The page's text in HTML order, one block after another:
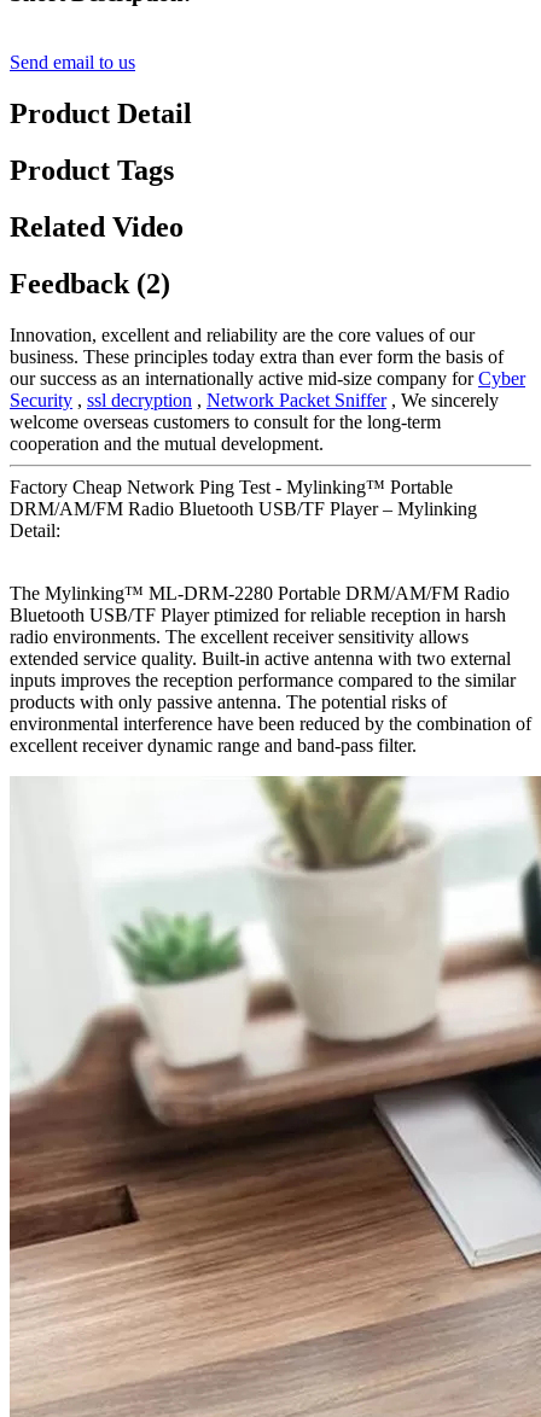
Send email to us
Product Detail
Product Tags
Related Video
Feedback (2)
Innovation, excellent and reliability are the core values of our
business. These principles today extra than ever form the basis of
our success as an internationally active mid-size company forCyber
Security , ssl decryption , Network Packet Sniffer, We sincerely
welcome overseas customers to consult for the long-term
cooperation and the mutual development.
Factory Cheap Network Ping Test - Mylinking™ Portable
DRM/AM/FM Radio Bluetooth USB/TF Player – Mylinking
Detail:
The Mylinking™ ML-DRM-2280 Portable DRM/AM/FM Radio
Bluetooth USB/TF Player ptimized for reliable reception in harsh
radio environments. The excellent receiver sensitivity allows
extended service quality. Built-in active antenna with two external
inputs improves the reception performance compared to the similar
products with only passive antenna. The potential risks of
environmental interference have been reduced by the combination of
excellent receiver dynamic range and band-pass filter.